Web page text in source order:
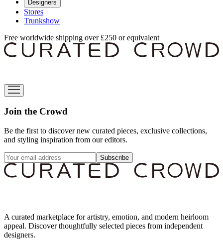
Designers
Stores
Trunkshow
Free worldwide shipping over £250 or equivalent
Join the Crowd
Be the first to discover new curated pieces, exclusive collections,
and styling inspiration from our editors.
Subscribe
A curated marketplace for artistry, emotion, and modern heirloom
appeal. Discover thoughtfully selected pieces from independent
designers.